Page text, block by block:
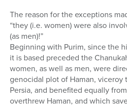
The reason for the exceptions
“they (i.e. women) were also
(as men)!”
Beginning with Purim, since the
it is based preceded the
women, as well as men, were
genocidal plot of Haman, viceroy
Persia, and benefited equally
overthrew Haman, and which